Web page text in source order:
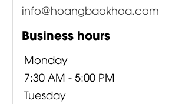
info@hoangbaokhoa.com
Business hours
Monday
7:30 AM - 5:00 PM
Tuesday